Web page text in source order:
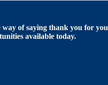
of saying thank you for
available today.